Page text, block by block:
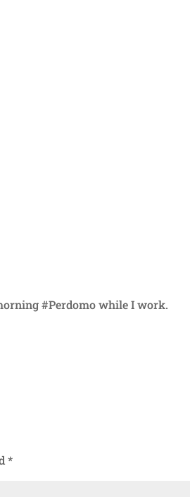
#Perdomo while I work.
*